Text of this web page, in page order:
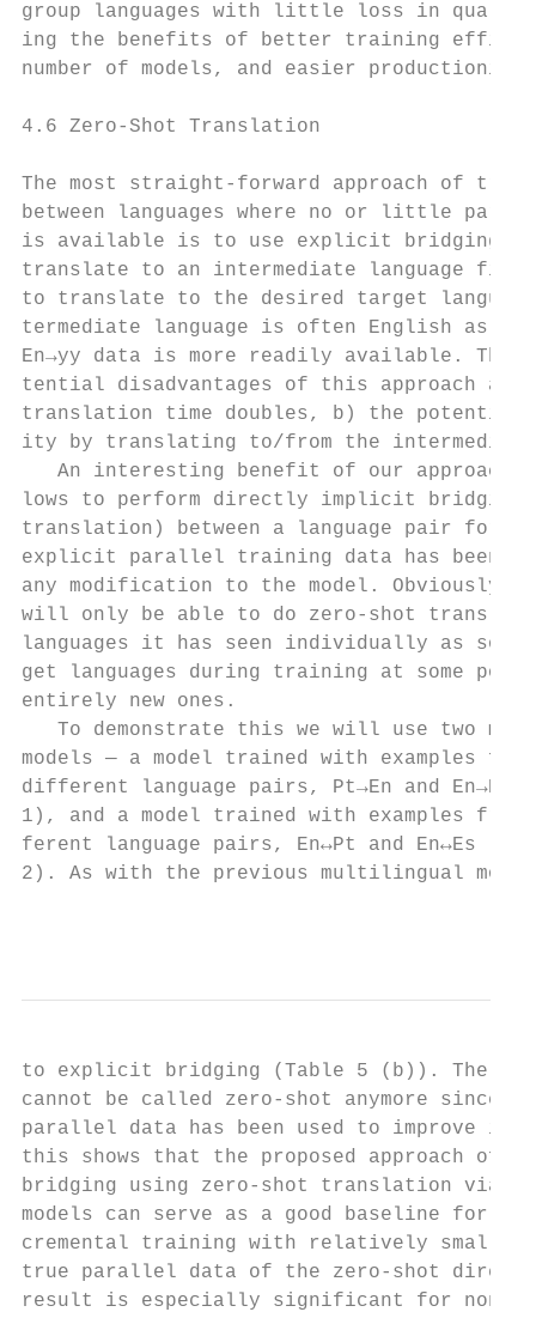
group languages with little loss in quality
ing the benefits of better training
number of models, and easier
4.6 Zero-Shot Translation
The most straight-forward approach
between languages where no or little
is available is to use explicit
translate to an intermediate language first
to translate to the desired target
termediate language is often English as
En→yy data is more readily available.
tential disadvantages of this approach
translation time doubles, b) the
ity by translating to/from the
An interesting benefit of our approach
lows to perform directly implicit
translation) between a language pair
explicit parallel training data has been
any modification to the model.
will only be able to do zero-shot
languages it has seen individually as
get languages during training at some
entirely new ones.
To demonstrate this we will use two
models — a model trained with
different language pairs, Pt→En and
1), and a model trained with examples
ferent language pairs, En↔Pt and
2). As with the previous multilingual
to explicit bridging (Table 5 (b)). The
cannot be called zero-shot anymore
parallel data has been used to improve
this shows that the proposed approach
bridging using zero-shot translation via
models can serve as a good baseline for
cremental training with relatively small
true parallel data of the zero-shot
result is especially significant for non-